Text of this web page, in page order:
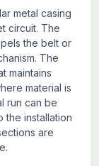
metal casing
circuit. The
the belt or
The
maintains
material is
run can be
installation
are